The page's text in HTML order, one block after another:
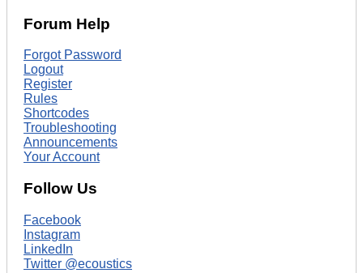
Forum Help
Forgot Password
Logout
Register
Rules
Shortcodes
Troubleshooting
Announcements
Your Account
Follow Us
Facebook
Instagram
LinkedIn
Twitter @ecoustics